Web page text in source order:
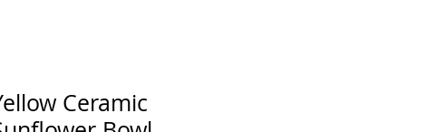
Ceramic